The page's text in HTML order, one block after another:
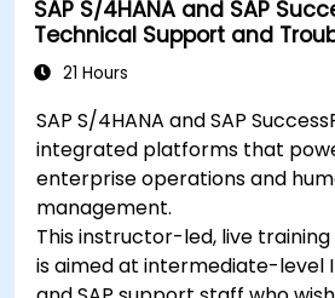
SAP S/4HANA and SAP
Technical Support and
21 Hours
SAP S/4HANA and SAP
integrated platforms that
enterprise operations and
management.
This instructor-led, live
is aimed at intermediate-level